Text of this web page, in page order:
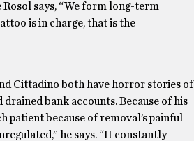
says, “We form long-term
is in charge, that is the
Cittadino both have horror stories of
bank accounts. Because of his
patient because of removal’s painful
he says. “It constantly